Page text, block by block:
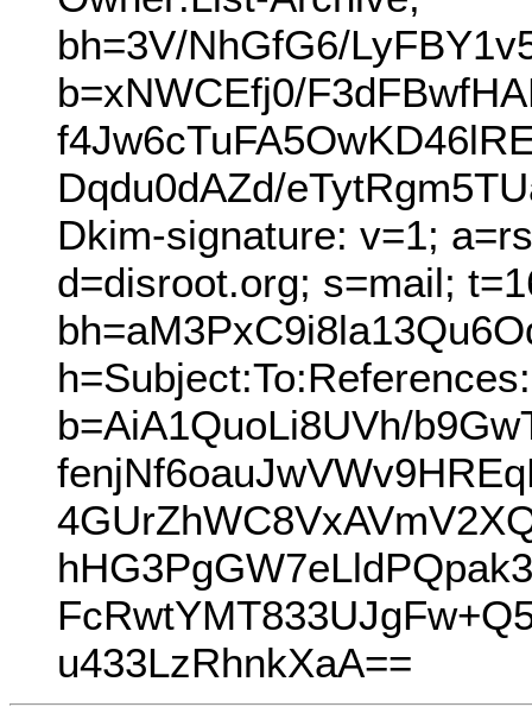
bh=3V/NhGfG6/
b=xNWCEfj0/
Dqdu0dAZd/
Dkim-signature: v=1;
d=disroot.org; s=mail;
b=AiA1QuoLi8UVh/
u433LzRhnkXaA==